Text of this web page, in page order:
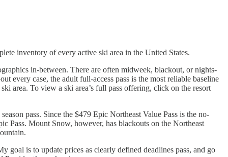
inventory of every active ski area in the United States.
in-between. There are often midweek, blackout, or nights-
every case, the adult full-access pass is the most reliable baseline
area. To view a ski area’s full pass offering, click on the resort
pass. Since the $479 Epic Northeast Value Pass is the no-
Pass. Mount Snow, however, has blackouts on the Northeast
goal is to update prices as clearly defined deadlines pass, and go